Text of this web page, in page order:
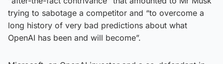
trying to sabotage a competitor and “to overcome a
long history of very bad predictions about what
OpenAI has been and will become”.